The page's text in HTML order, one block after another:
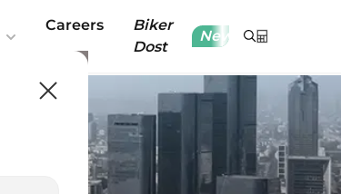
Careers
Biker
Dost
New